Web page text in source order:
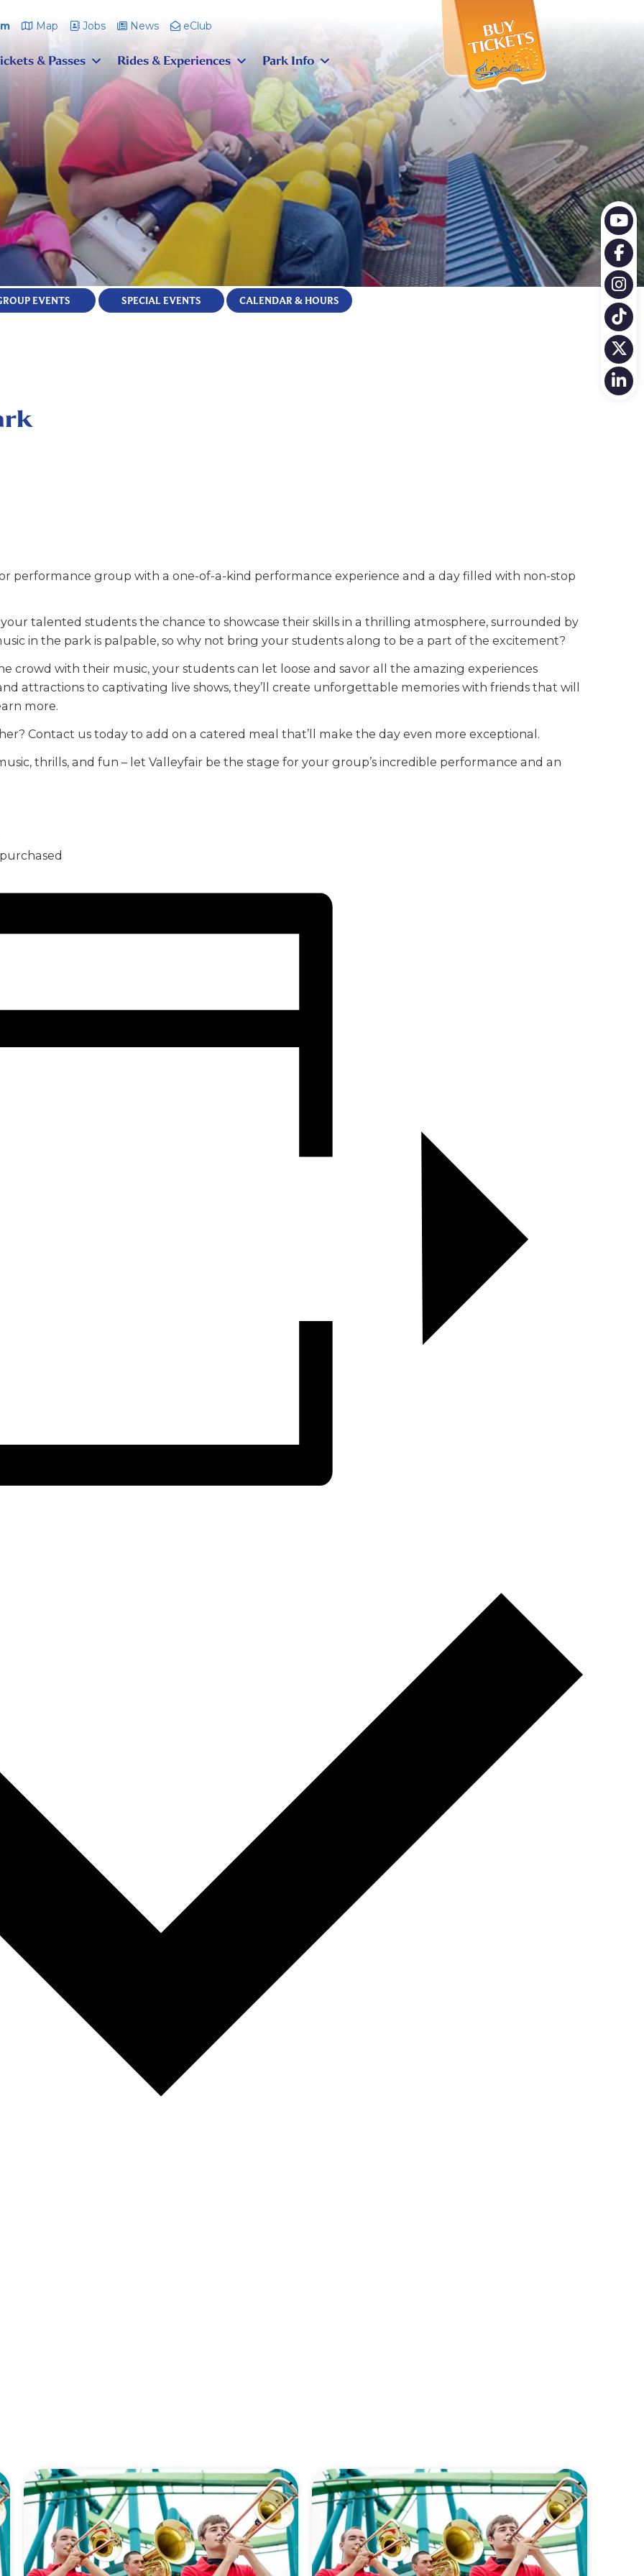
Map Jobs News eClub
& Passes Rides & Experiences Park Info
EVENTS SPECIAL EVENTS CALENDAR & HOURS
performance group with a one-of-a-kind performance experience and a day filled with non-stop
talented students the chance to showcase their skills in a thrilling atmosphere, surrounded by
in the park is palpable, so why not bring your students along to be a part of the excitement?
crowd with their music, your students can let loose and savor all the amazing experiences
attractions to captivating live shows, they’ll create unforgettable memories with friends that will
more.
Contact us today to add on a catered meal that’ll make the day even more exceptional.
thrills, and fun – let Valleyfair be the stage for your group’s incredible performance and an